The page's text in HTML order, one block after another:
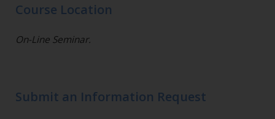
Course Location
On-Line Seminar.
Submit an Information Request